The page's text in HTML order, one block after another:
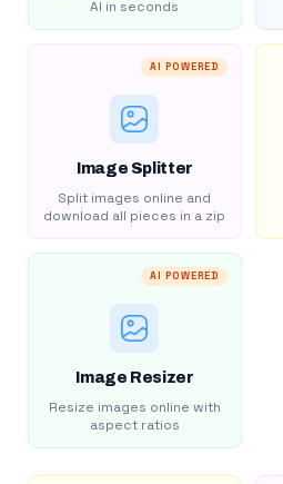
AI in seconds
AI POWERED
Image Splitter
Split images online and
download all pieces in a zip
AI POWERED
Image Resizer
Resize images online with
aspect ratios